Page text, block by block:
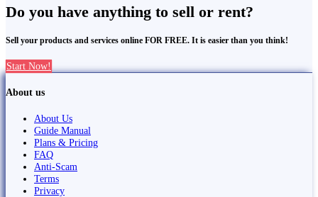
Do you have anything to sell or rent?
Sell your products and services online FOR FREE. It is easier than you think!
Start Now!
About us
About Us
Guide Manual
Plans & Pricing
FAQ
Anti-Scam
Terms
Privacy